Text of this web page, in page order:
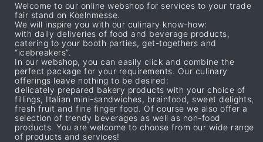
Welcome to our online webshop for services to your trade
fair stand on Koelnmesse.
We will inspire you with our culinary know-how:
with daily deliveries of food and beverage products,
catering to your booth parties, get-togethers and
“icebreakers”.
In our webshop, you can easily click and combine the
perfect package for your requirements. Our culinary
offerings leave nothing to be desired:
delicately prepared bakery products with your choice of
fillings, Italian mini-sandwiches, brainfood, sweet delights,
fresh fruit and fine finger food. Of course we also offer a
selection of trendy beverages as well as non-food
products. You are welcome to choose from our wide range
of products and services!